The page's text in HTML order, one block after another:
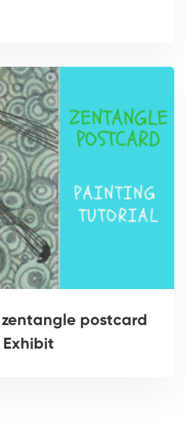
postcard